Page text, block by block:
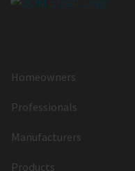
Homeowners
Professionals
Manufacturers
Products